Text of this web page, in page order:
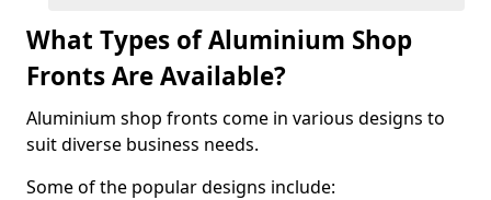
What Types of Aluminium Shop
Fronts Are Available?
Aluminium shop fronts come in various designs to
suit diverse business needs.
Some of the popular designs include: